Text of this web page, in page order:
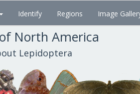
Identify Regions Image
North America
Lepidoptera